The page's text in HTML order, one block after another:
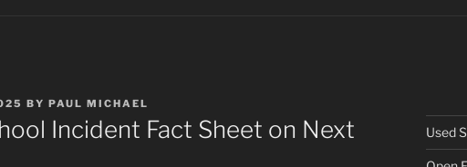
BY PAUL MICHAEL
Incident Fact Sheet on Next
Used